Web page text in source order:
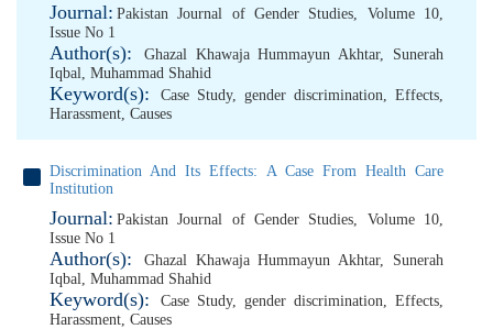
Journal: Pakistan Journal of Gender Studies, Volume 10,
Issue No 1
Author(s): Ghazal Khawaja Hummayun Akhtar, Sunerah
Iqbal, Muhammad Shahid
Keyword(s): Case Study, gender discrimination, Effects,
Harassment, Causes
Discrimination And Its Effects: A Case From Health Care
Institution
Journal: Pakistan Journal of Gender Studies, Volume 10,
Issue No 1
Author(s): Ghazal Khawaja Hummayun Akhtar, Sunerah
Iqbal, Muhammad Shahid
Keyword(s): Case Study, gender discrimination, Effects,
Harassment, Causes